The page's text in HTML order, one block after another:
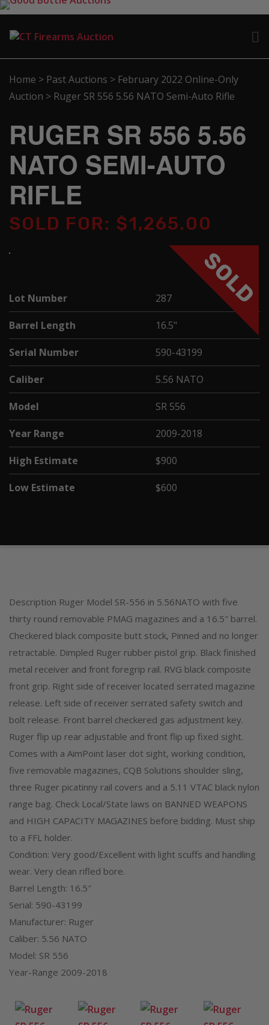
Home > Past Auctions > February 2022 Online-Only
Auction > Ruger SR 556 5.56 NATO Semi-Auto Rifle
RUGER SR 556 5.56
NATO SEMI-AUTO
RIFLE
SOLD FOR: $1,265.00
SOLD
Lot Number 287
Barrel Length 16.5"
Serial Number 590-43199
Caliber 5.56 NATO
Model SR 556
Year Range 2009-2018
High Estimate $900
Low Estimate $600
Description Ruger Model SR-556 in 5.56NATO with five
thirty round removable PMAG magazines and a 16.5″ barrel.
Checkered black composite butt stock, Pinned and no longer
retractable. Dimpled Ruger rubber pistol grip. Black finished
metal receiver and front foregrip rail. RVG black composite
front grip. Right side of receiver located serrated magazine
release. Left side of receiver serrated safety switch and
bolt release. Front barrel checkered gas adjustment key.
Ruger flip up rear adjustable and front flip up fixed sight.
Comes with a AimPoint laser dot sight, working condition,
five removable magazines, CQB Solutions shoulder sling,
three Ruger picatinny rail covers and a 5.11 VTAC black nylon
range bag. Check Local/State laws on BANNED WEAPONS
and HIGH CAPACITY MAGAZINES before bidding. Must ship
to a FFL holder.
Condition: Very good/Excellent with light scuffs and handling
wear. Very clean rifled bore.
Barrel Length: 16.5″
Serial: 590-43199
Manufacturer: Ruger
Caliber: 5.56 NATO
Model: SR 556
Year-Range 2009-2018